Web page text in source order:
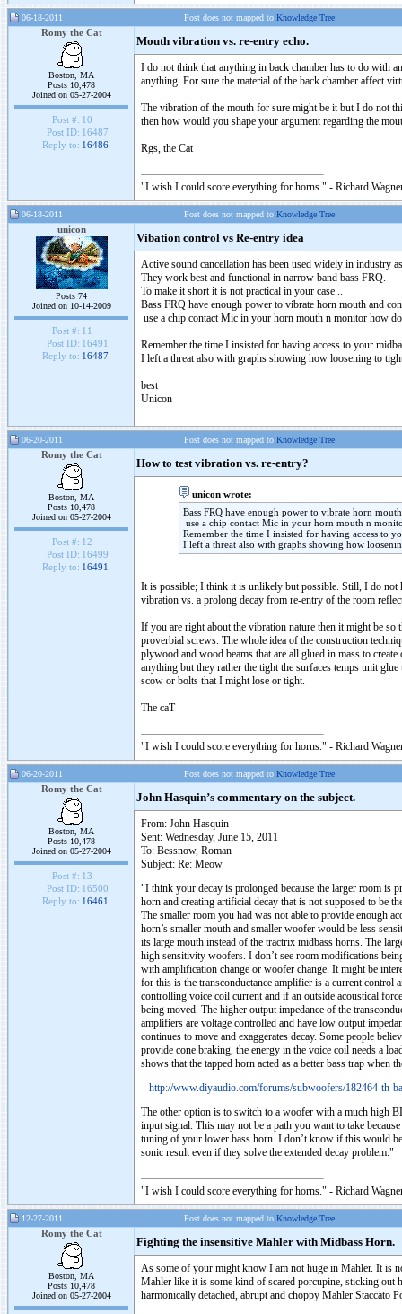
06-18-2011 Post does not mapped to Knowledge Tree
Romy the Cat
Boston, MA
Posts 10,478
Joined on 05-27-2004
Post #: 10
Post ID: 16487
Reply to: 16486
Mouth vibration vs. re-entry echo.
I do not think that anything in back chamber has to do with
anything. For sure the material of the back chamber affect
The vibration of the mouth for sure might be it but I do not
then how would you shape your argument regarding the
Rgs, the Cat
"I wish I could score everything for horns." - Richard
06-18-2011 Post does not mapped to Knowledge Tree
unicon
Posts 74
Joined on 10-14-2009
Post #: 11
Post ID: 16491
Reply to: 16487
Vibation control vs Re-entry idea
Active sound cancellation has been used widely in industry
They work best and functional in narrow band bass FRQ.
To make it short it is not practical in your case...
Bass FRQ have enough power to vibrate horn mouth and
use a chip contact Mic in your horn mouth n monitor how
Remember the time I insisted for having access to your
I left a threat also with graphs showing how loosening to
best
Unicon
06-20-2011 Post does not mapped to Knowledge Tree
Romy the Cat
Boston, MA
Posts 10,478
Joined on 05-27-2004
Post #: 12
Post ID: 16499
Reply to: 16491
How to test vibration vs. re-entry?
unicon wrote:
Bass FRQ have enough power to vibrate horn
use a chip contact Mic in your horn mouth n
Remember the time I insisted for having access to
I left a threat also with graphs showing how
It is possible; I think it is unlikely but possible. Still, I do not
vibration vs. a prolong decay from re-entry of the room
If you are right about the vibration nature then it might be
proverbial screws. The whole idea of the construction
plywood and wood beams that are all glued in mass to
anything but they rather the tight the surfaces temps unit
scow or bolts that I might lose or tight.
The caT
"I wish I could score everything for horns." - Richard
06-20-2011 Post does not mapped to Knowledge Tree
Romy the Cat
Boston, MA
Posts 10,478
Joined on 05-27-2004
Post #: 13
Post ID: 16500
Reply to: 16461
John Hasquin’s commentary on the subject.
From: John Hasquin
Sent: Wednesday, June 15, 2011
To: Bessnow, Roman
Subject: Re: Meow
"I think your decay is prolonged because the larger room is
horn and creating artificial decay that is not supposed to be
The smaller room you had was not able to provide enough
horn’s smaller mouth and smaller woofer would be less
its large mouth instead of the tractrix midbass horns. The
high sensitivity woofers. I don’t see room modifications
with amplification change or woofer change. It might be
for this is the transconductance amplifier is a current
controlling voice coil current and if an outside acoustical
being moved. The higher output impedance of the
amplifiers are voltage controlled and have low output
continues to move and exaggerates decay. Some people
provide cone braking, the energy in the voice coil needs a
shows that the tapped horn acted as a better bass trap when
http://www.diyaudio.com/forums/subwoofers/182464-th-
The other option is to switch to a woofer with a much high
input signal. This may not be a path you want to take
tuning of your lower bass horn. I don’t know if this would
sonic result even if they solve the extended decay problem."
"I wish I could score everything for horns." - Richard
12-27-2011 Post does not mapped to Knowledge Tree
Romy the Cat
Boston, MA
Posts 10,478
Joined on 05-27-2004
Fighting the insensitive Mahler with Midbass Horn.
As some of your might know I am not huge in Mahler. It is
Mahler like it is some kind of scared porcupine, sticking
harmonically detached, abrupt and choppy Mahler Staccato